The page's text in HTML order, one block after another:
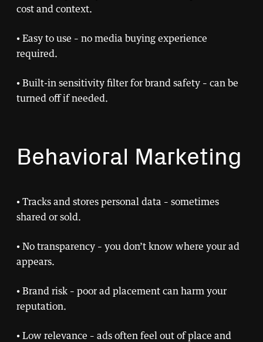
cost and context.
• Easy to use – no media buying experience
required.
• Built-in sensitivity filter for brand safety – can be
turned off if needed.
Behavioral Marketing
• Tracks and stores personal data – sometimes
shared or sold.
• No transparency – you don’t know where your ad
appears.
• Brand risk – poor ad placement can harm your
reputation.
• Low relevance – ads often feel out of place and